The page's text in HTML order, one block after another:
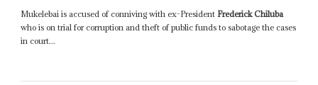
Mukelebai is accused of conniving with ex-President Frederick Chiluba
who is on trial for corruption and theft of public funds to sabotage the cases
in court...